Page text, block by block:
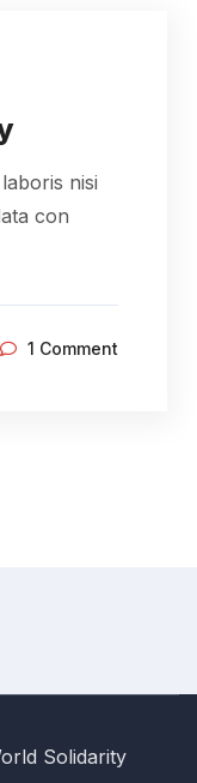
nisi
con
1 Comment
Solidarity